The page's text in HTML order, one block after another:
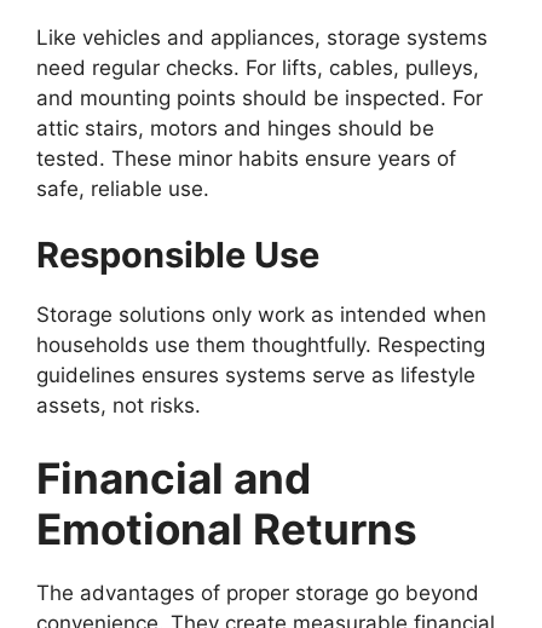
Like vehicles and appliances, storage systems
need regular checks. For lifts, cables, pulleys,
and mounting points should be inspected. For
attic stairs, motors and hinges should be
tested. These minor habits ensure years of
safe, reliable use.
Responsible Use
Storage solutions only work as intended when
households use them thoughtfully. Respecting
guidelines ensures systems serve as lifestyle
assets, not risks.
Financial and
Emotional Returns
The advantages of proper storage go beyond
convenience. They create measurable financial